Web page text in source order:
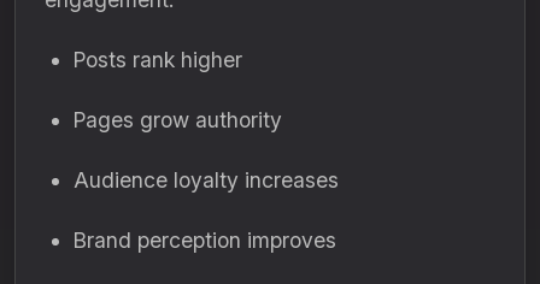
Posts rank higher
Pages grow authority
Audience loyalty increases
Brand perception improves